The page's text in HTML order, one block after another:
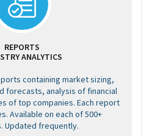
REPORTS
ANALYTICS
containing market sizing,
forecasts, analysis of financial
of top companies. Each report
Available on each of 500+
Updated frequently.